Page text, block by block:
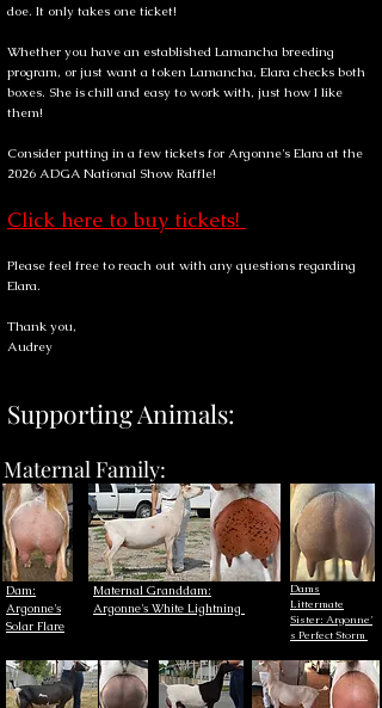
doe. It only takes one ticket!
Whether you have an established Lamancha breeding
program, or just want a token Lamancha, Elara checks both
boxes. She is chill and easy to work with, just how I like
them!
Consider putting in a few tickets for Argonne's Elara at the
2026 ADGA National Show Raffle!
Click here to buy tickets!
Please feel free to reach out with any questions regarding
Elara.
Thank you,
Audrey
Supporting Animals:
Maternal Family:
Dam:
Argonne's
Solar Flare
Maternal Granddam:
Argonne's White Lightning
Dams
Littermate
Sister: Argonne'
s Perfect Storm